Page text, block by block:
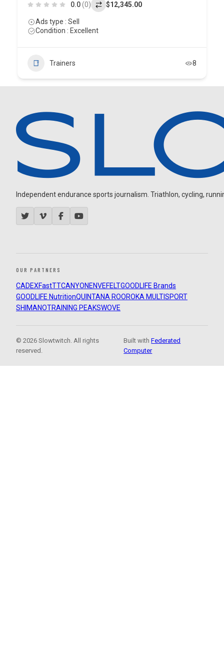
0.0(0) $12,345.00
Ads type : Sell
Condition : Excellent
Trainers 8
Independent endurance sports journalism. Triathlon, cycling,
OUR PARTNERS
CADEXFastTTCANYON ENVEFELTGOODLIFE Brands
GOODLIFE NutritionQUINTANA ROOROKA MULTISPORT
SHIMANOTRAINING PEAKSWOVE
© 2026 Slowtwitch. All rights
reserved.
Built withFederated
Computer